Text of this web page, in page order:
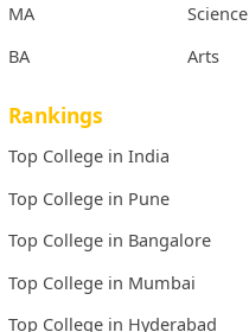
MA
BA
Science
Arts
Rankings
Top College in India
Top College in Pune
Top College in Bangalore
Top College in Mumbai
Top College in Hyderabad